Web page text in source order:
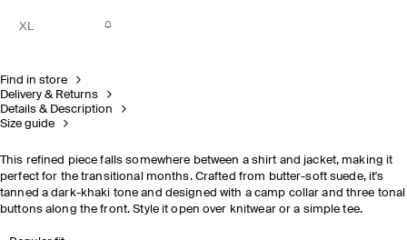
XL
Find in store
Delivery & Returns
Details & Description
Size guide
This refined piece falls somewhere between a shirt and jacket, making it
perfect for the transitional months. Crafted from butter-soft suede, it's
tanned a dark-khaki tone and designed with a camp collar and three tonal
buttons along the front. Style it open over knitwear or a simple tee.